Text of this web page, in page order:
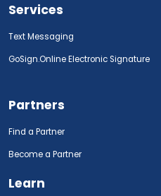
Services
Text Messaging
GoSign.Online Electronic Signature
Partners
Find a Partner
Become a Partner
Learn